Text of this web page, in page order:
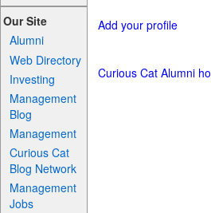
Our Site
Alumni
Web Directory
Investing
Management
Blog
Management
Curious Cat
Blog Network
Management
Jobs
Add your profile
Curious Cat Alumni